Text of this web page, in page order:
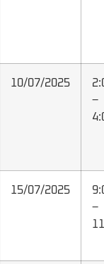
10/07/2025
–
15/07/2025
–